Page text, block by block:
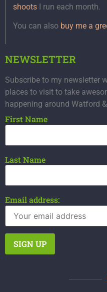
shoots I run each month.
You can also buy me a
NEWSLETTER
Subscribe to my newsletter
places to visit to take
happening around Watford
First Name
Last Name
Email address: